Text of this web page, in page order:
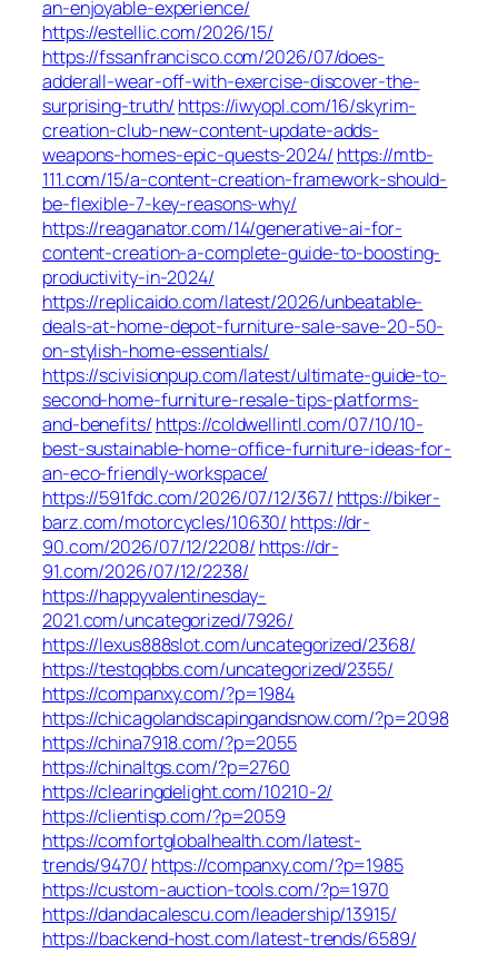
an-enjoyable-experience/
https://estellic.com/2026/15/
https://fssanfrancisco.com/2026/07/does-
adderall-wear-off-with-exercise-discover-the-
surprising-truth/ https://iwyopl.com/16/skyrim-
creation-club-new-content-update-adds-
weapons-homes-epic-quests-2024/ https://mtb-
111.com/15/a-content-creation-framework-should-
be-flexible-7-key-reasons-why/
https://reaganator.com/14/generative-ai-for-
content-creation-a-complete-guide-to-boosting-
productivity-in-2024/
https://replicaido.com/latest/2026/unbeatable-
deals-at-home-depot-furniture-sale-save-20-50-
on-stylish-home-essentials/
https://scivisionpup.com/latest/ultimate-guide-to-
second-home-furniture-resale-tips-platforms-
and-benefits/ https://coldwellintl.com/07/10/10-
best-sustainable-home-office-furniture-ideas-for-
an-eco-friendly-workspace/
https://591fdc.com/2026/07/12/367/ https://biker-
barz.com/motorcycles/10630/ https://dr-
90.com/2026/07/12/2208/ https://dr-
91.com/2026/07/12/2238/
https://happyvalentinesday-
2021.com/uncategorized/7926/
https://lexus888slot.com/uncategorized/2368/
https://testqqbbs.com/uncategorized/2355/
https://companxy.com/?p=1984
https://chicagolandscapingandsnow.com/?p=2098
https://china7918.com/?p=2055
https://chinaltgs.com/?p=2760
https://clearingdelight.com/10210-2/
https://clientisp.com/?p=2059
https://comfortglobalhealth.com/latest-
trends/9470/ https://companxy.com/?p=1985
https://custom-auction-tools.com/?p=1970
https://dandacalescu.com/leadership/13915/
https://backend-host.com/latest-trends/6589/